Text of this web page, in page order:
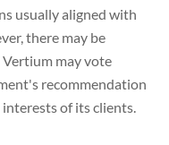
usually aligned with
there may be
may vote
recommendation
of its clients.